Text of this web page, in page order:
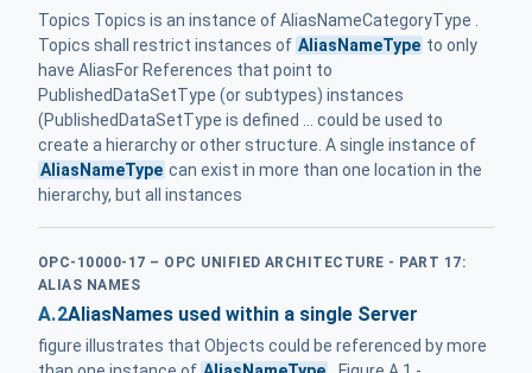
Topics Topics is an instance of AliasNameCategoryType .
Topics shall restrict instances of AliasNameType to only
have AliasFor References that point to
PublishedDataSetType (or subtypes) instances
(PublishedDataSetType is defined ... could be used to
create a hierarchy or other structure. A single instance of
AliasNameType can exist in more than one location in the
hierarchy, but all instances
OPC-10000-17 – OPC UNIFIED ARCHITECTURE - PART 17:
ALIAS NAMES
A.2AliasNames used within a single Server
figure illustrates that Objects could be referenced by more